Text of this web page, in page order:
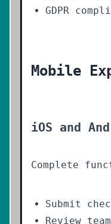
GDPR
Mobile
iOS and
Complete
Submit
Review